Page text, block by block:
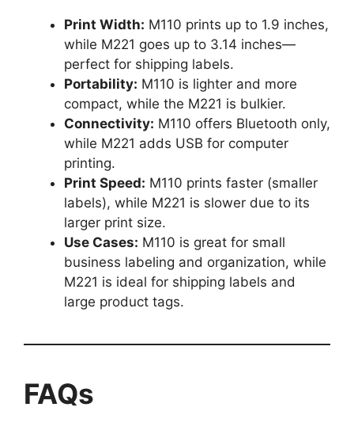
Print Width: M110 prints up to 1.9 inches,
while M221 goes up to 3.14 inches—
perfect for shipping labels.
Portability: M110 is lighter and more
compact, while the M221 is bulkier.
Connectivity: M110 offers Bluetooth only,
while M221 adds USB for computer
printing.
Print Speed: M110 prints faster (smaller
labels), while M221 is slower due to its
larger print size.
Use Cases: M110 is great for small
business labeling and organization, while
M221 is ideal for shipping labels and
large product tags.
FAQs